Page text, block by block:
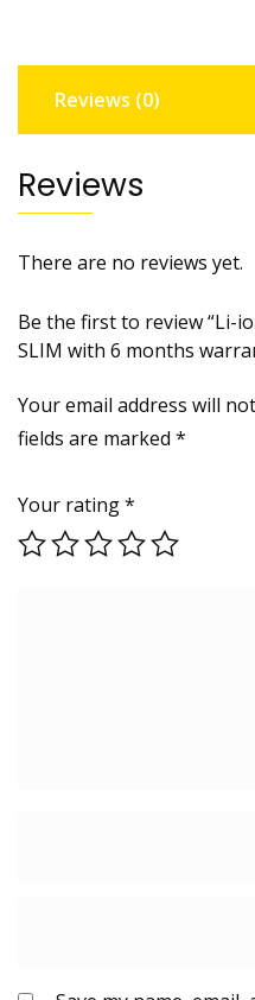
6
months
warranty
Reviews (0)
Reviews
There are no reviews yet.
Be the first to review “Li-
SLIM with 6 months
Your email address will
fields are marked *
Your rating*